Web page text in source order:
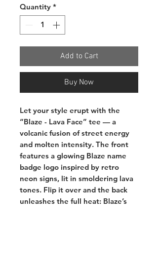
Quantity *
Add to Cart
Buy Now
Let your style erupt with the
“Blaze - Lava Face” tee — a
volcanic fusion of street energy
and molten intensity. The front
features a glowing Blaze name
badge logo inspired by retro
neon signs, lit in smoldering lava
tones. Flip it over and the back
unleashes the full heat: Blaze’s